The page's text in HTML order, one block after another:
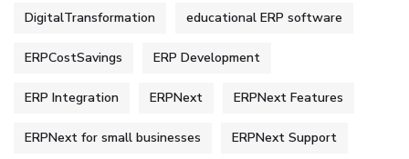
DigitalTransformation educational ERP software
ERPCostSavings ERP Development
ERP Integration ERPNext ERPNext Features
ERPNext for small businesses ERPNext Support